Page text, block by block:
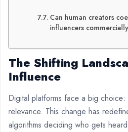
Can human creators
influencers
The Shifting
Influence
Digital platforms face a big
relevance. This change has
algorithms deciding who gets